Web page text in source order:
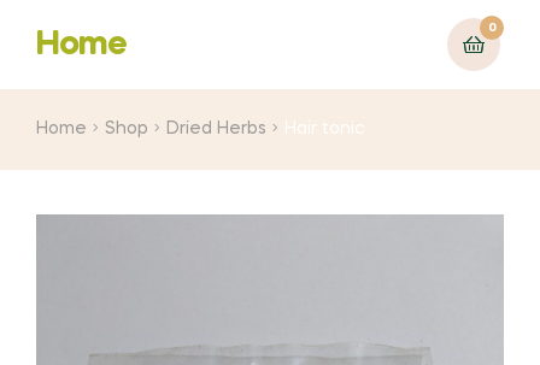
Home
0
Home Shop Dried Herbs Hair tonic